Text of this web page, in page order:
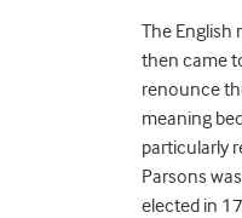
The English
then came
renounce
meaning
particularly
Parsons
elected in